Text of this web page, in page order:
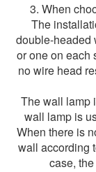
3. When
The
double-headed
or one on each
no wire head
The wall lamp
wall lamp is
When there is
wall according
case,